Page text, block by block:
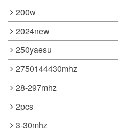
200w
2024new
250yaesu
2750144430mhz
28-297mhz
2pcs
3-30mhz